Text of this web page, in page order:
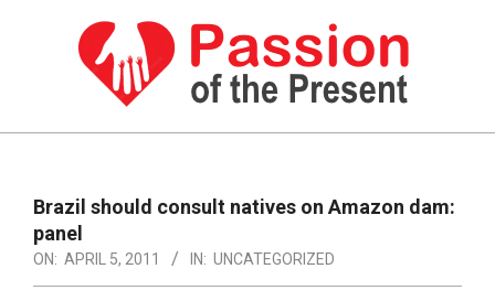
PASSION
THE
PRESENT
NavigationBrazil should consult natives on Amazon dam:
panel
ON: APRIL 5, 2011 IN: UNCATEGORIZED